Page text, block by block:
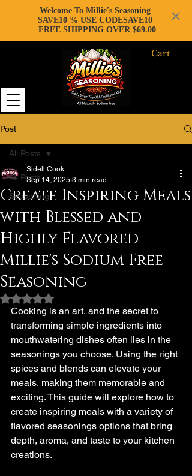
Welcome To Millie's Seasoning
SAVE10 % USE CODESAVE10
FREE SHIPPING OVER $69.00
Cart
Post
All Posts
Seasoning
All Posts
Create Inspiring Meals
with Blessed and
Highly Flavored
Millie's Sodium Free
Seasoning
Sidell Cook
Sep 14, 2025 3 min read
Rated NaN out of 5 stars.
Cooking is an art, and the secret to
transforming simple ingredients into
mouthwatering dishes often lies in the
seasonings you choose. Using the right
spices and blends can elevate your
meals, making them memorable and
exciting. This guide will explore how to
create inspiring meals with a variety of
flavored seasonings options that bring
depth, aroma, and taste to your kitchen
creations.